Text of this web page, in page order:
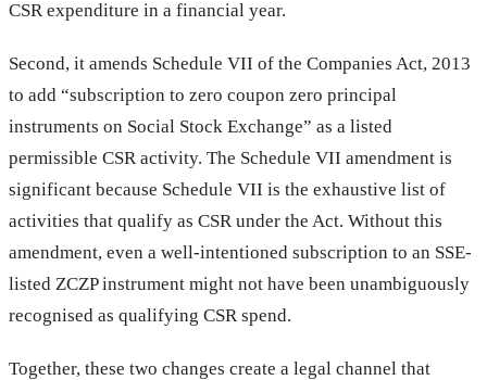
CSR expenditure in a financial year.
Second, it amends Schedule VII of the Companies Act, 2013
to add “subscription to zero coupon zero principal
instruments on Social Stock Exchange” as a listed
permissible CSR activity. The Schedule VII amendment is
significant because Schedule VII is the exhaustive list of
activities that qualify as CSR under the Act. Without this
amendment, even a well-intentioned subscription to an SSE-
listed ZCZP instrument might not have been unambiguously
recognised as qualifying CSR spend.
Together, these two changes create a legal channel that